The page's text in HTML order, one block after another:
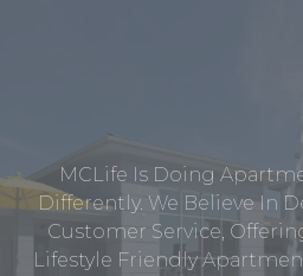
MCLife Is Doing
Differently. We Believe In
Customer Service,
Lifestyle Friendly